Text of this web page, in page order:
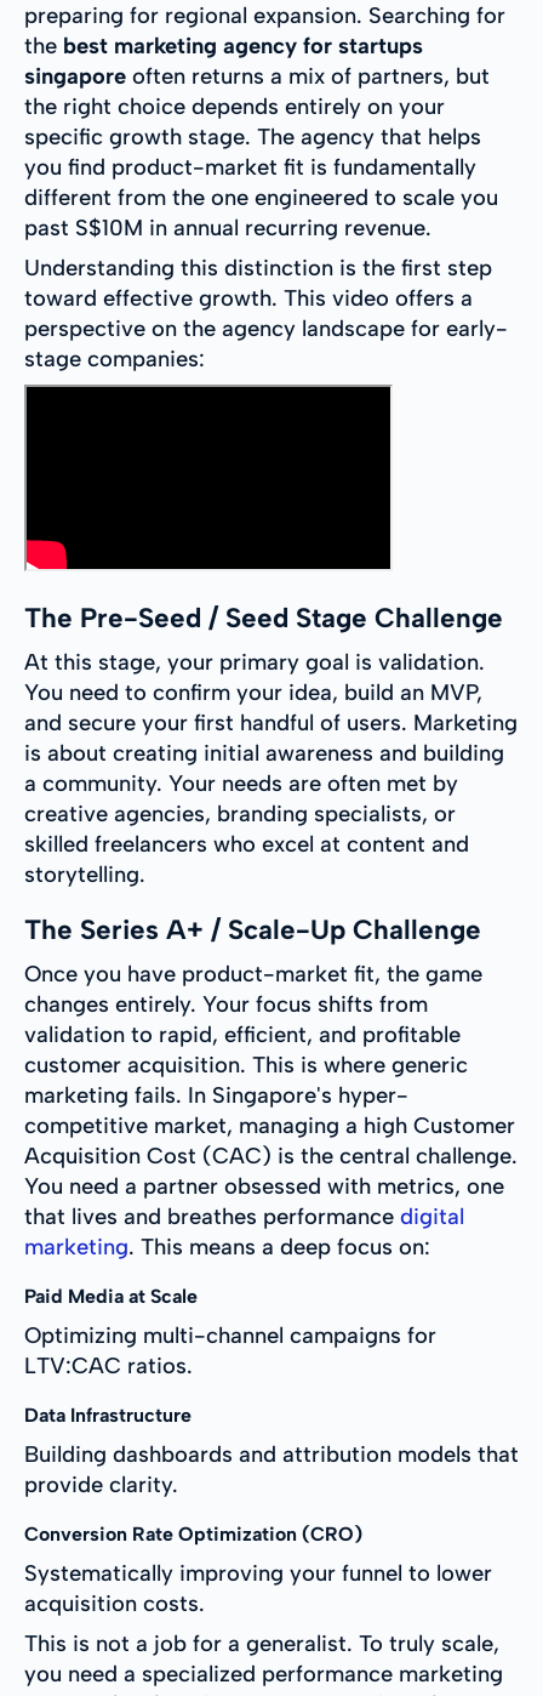
preparing for regional expansion. Searching for
the best marketing agency for startups
singapore often returns a mix of partners, but
the right choice depends entirely on your
specific growth stage. The agency that helps
you find product-market fit is fundamentally
different from the one engineered to scale you
past S$10M in annual recurring revenue.
Understanding this distinction is the first step
toward effective growth. This video offers a
perspective on the agency landscape for early-
stage companies:
The Pre-Seed / Seed Stage Challenge
At this stage, your primary goal is validation.
You need to confirm your idea, build an MVP,
and secure your first handful of users. Marketing
is about creating initial awareness and building
a community. Your needs are often met by
creative agencies, branding specialists, or
skilled freelancers who excel at content and
storytelling.
The Series A+ / Scale-Up Challenge
Once you have product-market fit, the game
changes entirely. Your focus shifts from
validation to rapid, efficient, and profitable
customer acquisition. This is where generic
marketing fails. In Singapore's hyper-
competitive market, managing a high Customer
Acquisition Cost (CAC) is the central challenge.
You need a partner obsessed with metrics, one
that lives and breathes performance digital
marketing. This means a deep focus on:
Paid Media at Scale
Optimizing multi-channel campaigns for
LTV:CAC ratios.
Data Infrastructure
Building dashboards and attribution models that
provide clarity.
Conversion Rate Optimization (CRO)
Systematically improving your funnel to lower
acquisition costs.
This is not a job for a generalist. To truly scale,
you need a specialized performance marketing